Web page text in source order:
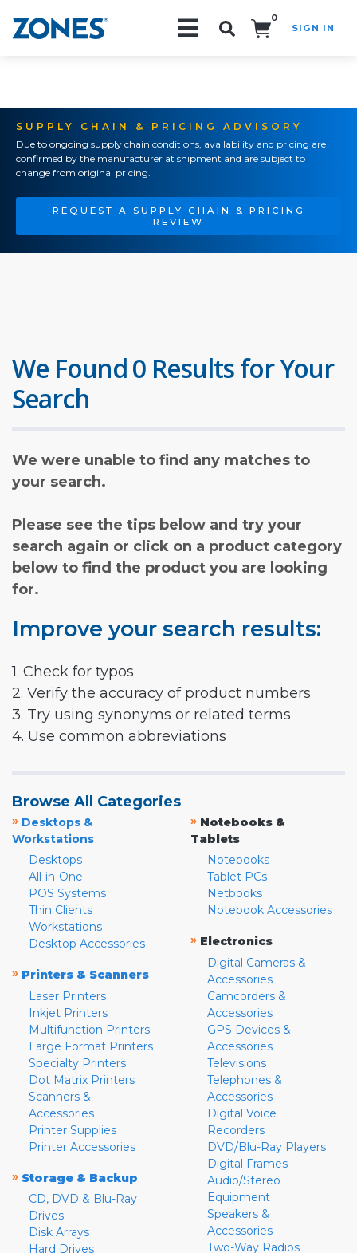
0
SIGN IN
SUPPLY CHAIN & PRICING ADVISORY
Due to ongoing supply chain conditions, availability and pricing are
confirmed by the manufacturer at shipment and are subject to
change from original pricing.
REQUEST A SUPPLY CHAIN & PRICING
REVIEW
We Found 0 Results for Your
Search
We were unable to find any matches to
your search.
Please see the tips below and try your
search again or click on a product category
below to find the product you are looking
for.
Improve your search results:
1. Check for typos
2. Verify the accuracy of product numbers
3. Try using synonyms or related terms
4. Use common abbreviations
Browse All Categories
» Desktops &
Workstations
Desktops
All-in-One
POS Systems
Thin Clients
Workstations
Desktop Accessories
» Printers & Scanners
Laser Printers
Inkjet Printers
Multifunction Printers
Large Format Printers
Specialty Printers
Dot Matrix Printers
Scanners &
Accessories
Printer Supplies
Printer Accessories
» Storage & Backup
CD, DVD & Blu-Ray
Drives
Disk Arrays
Hard Drives
» Notebooks &
Tablets
Notebooks
Tablet PCs
Netbooks
Notebook Accessories
» Electronics
Digital Cameras &
Accessories
Camcorders &
Accessories
GPS Devices &
Accessories
Televisions
Telephones &
Accessories
Digital Voice
Recorders
DVD/Blu-Ray Players
Digital Frames
Audio/Stereo
Equipment
Speakers &
Accessories
Two-Way Radios